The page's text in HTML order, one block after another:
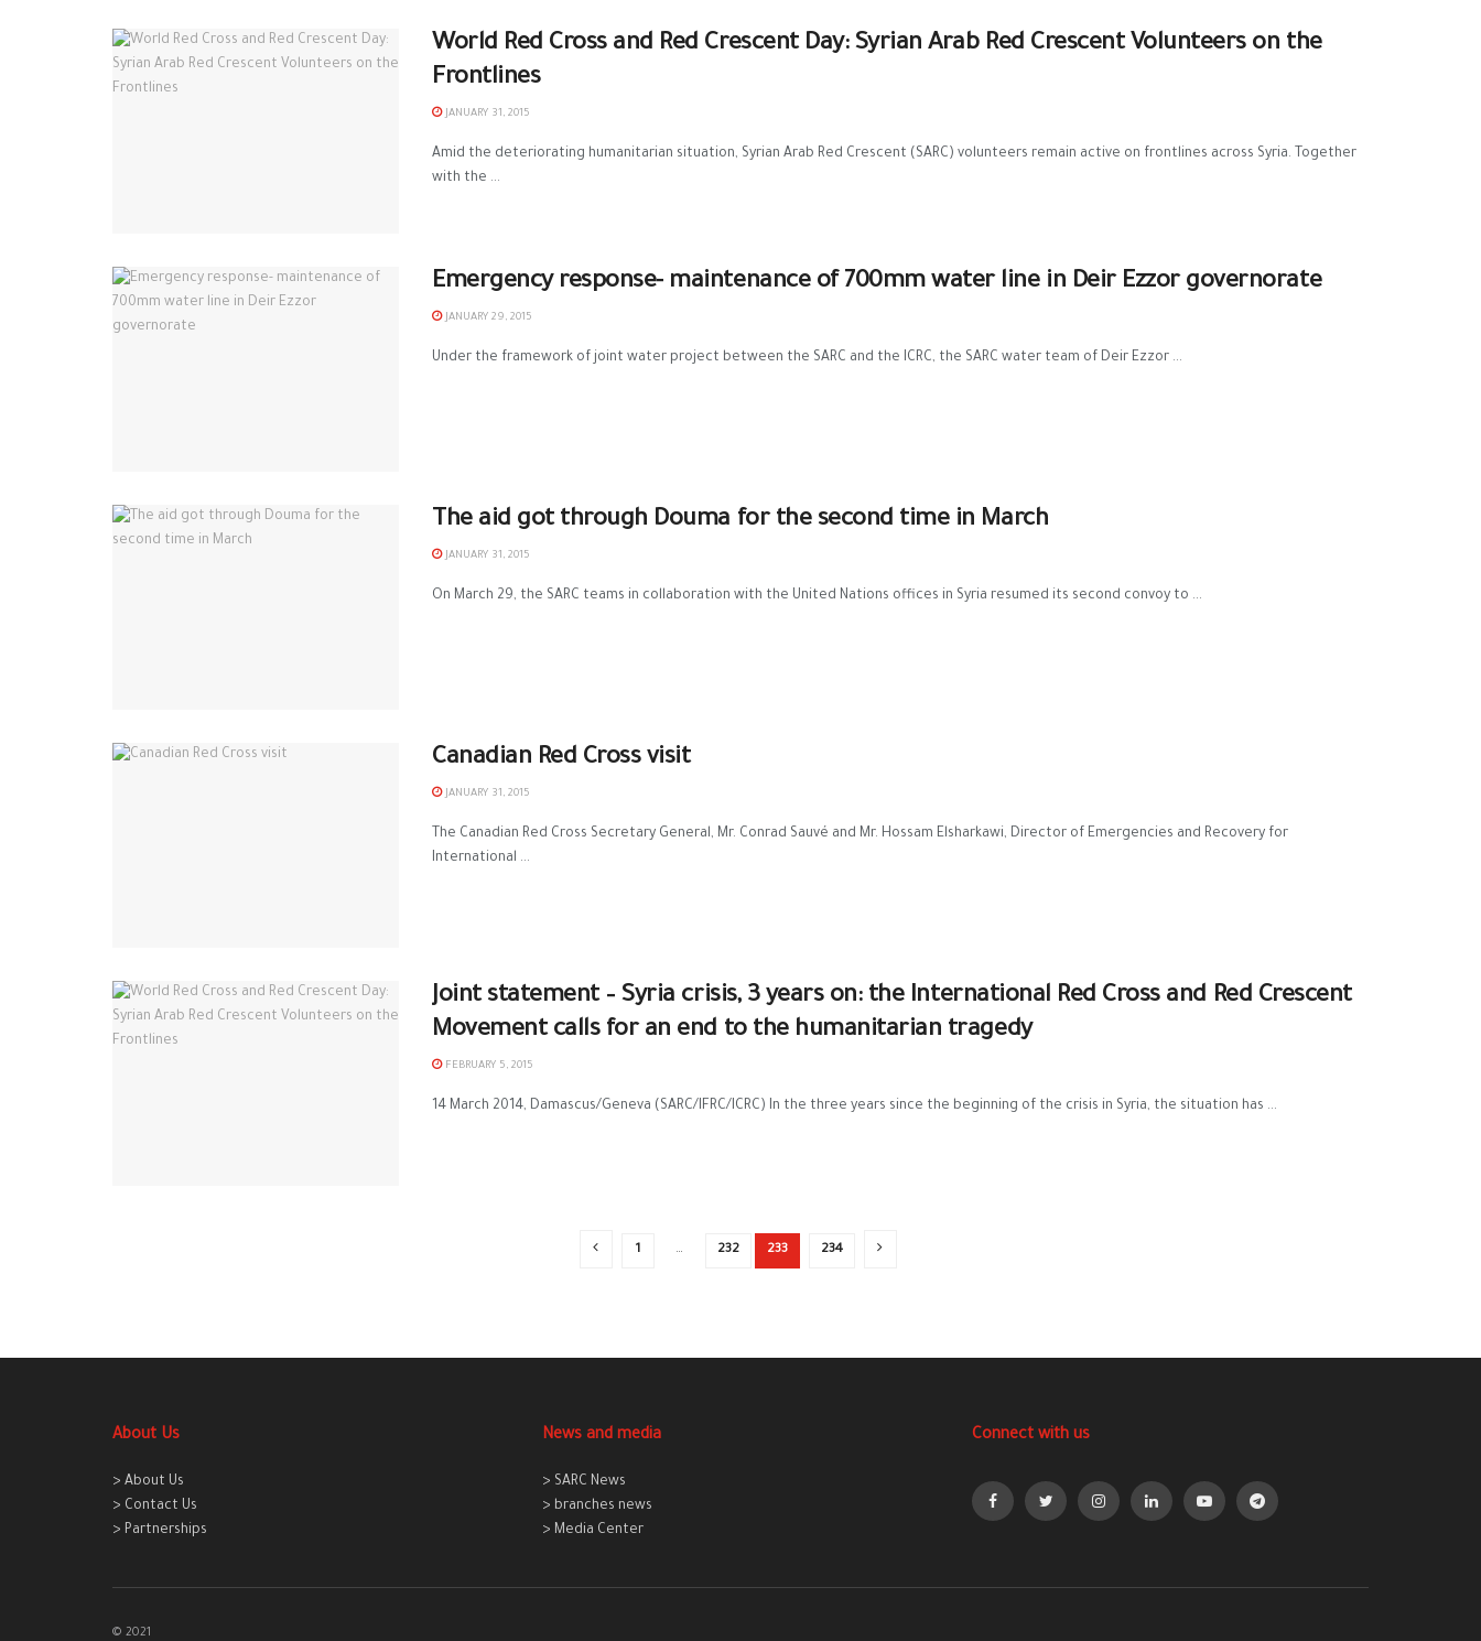
World Red Cross and Red Crescent Day: Syrian Arab Red Crescent Volunteers on the
Frontlines
JANUARY 31, 2015
Amid the deteriorating humanitarian situation, Syrian Arab Red Crescent (SARC) volunteers remain active on frontlines across Syria. Together
with the ...
Emergency response- maintenance of 700mm water line in Deir Ezzor governorate
JANUARY 29, 2015
Under the framework of joint water project between the SARC and the ICRC, the SARC water team of Deir Ezzor ...
The aid got through Douma for the second time in March
JANUARY 31, 2015
On March 29, the SARC teams in collaboration with the United Nations offices in Syria resumed its second convoy to ...
Canadian Red Cross visit
JANUARY 31, 2015
The Canadian Red Cross Secretary General, Mr. Conrad Sauvé and Mr. Hossam Elsharkawi, Director of Emergencies and Recovery for
International ...
Joint statement – Syria crisis, 3 years on: the International Red Cross and Red Crescent
Movement calls for an end to the humanitarian tragedy
FEBRUARY 5, 2015
14 March 2014, Damascus/Geneva (SARC/IFRC/ICRC) In the three years since the beginning of the crisis in Syria, the situation has ...
1 … 232 233 234
About Us
> About Us
> Contact Us
> Partnerships
News and media
> SARC News
> branches news
> Media Center
Connect with us
© 2021